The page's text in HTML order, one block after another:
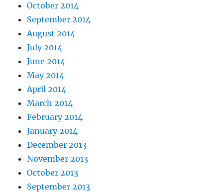
October 2014
September 2014
August 2014
July 2014
June 2014
May 2014
April 2014
March 2014
February 2014
January 2014
December 2013
November 2013
October 2013
September 2013